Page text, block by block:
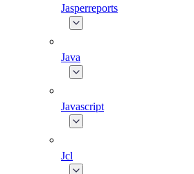
Jasperreports
Java
Javascript
Jcl